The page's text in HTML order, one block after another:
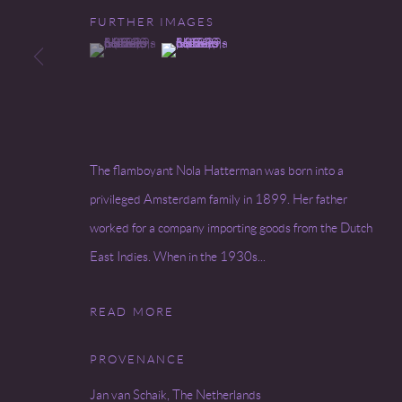
FURTHER IMAGES
(View a larger image of thumbnail 1 )
, currently selected.
, currently selected.
, currently selected.(View a larger image of thumbnail 2 )
The flamboyant Nola Hatterman was born into a
privileged Amsterdam family in 1899. Her father
worked for a company importing goods from the Dutch
East Indies. When in the 1930s...
READ MORE
PROVENANCE
Jan van Schaik, The Netherlands